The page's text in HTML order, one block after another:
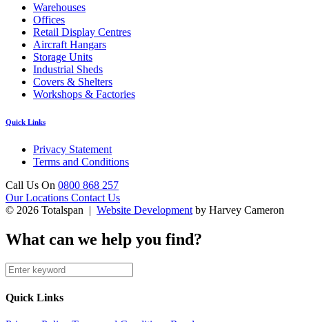
Warehouses
Offices
Retail Display Centres
Aircraft Hangars
Storage Units
Industrial Sheds
Covers & Shelters
Workshops & Factories
Quick Links
Privacy Statement
Terms and Conditions
Call Us On 0800 868 257
Our Locations Contact Us
© 2026 Totalspan | Website Development by Harvey Cameron
What can we help you find?
Quick Links